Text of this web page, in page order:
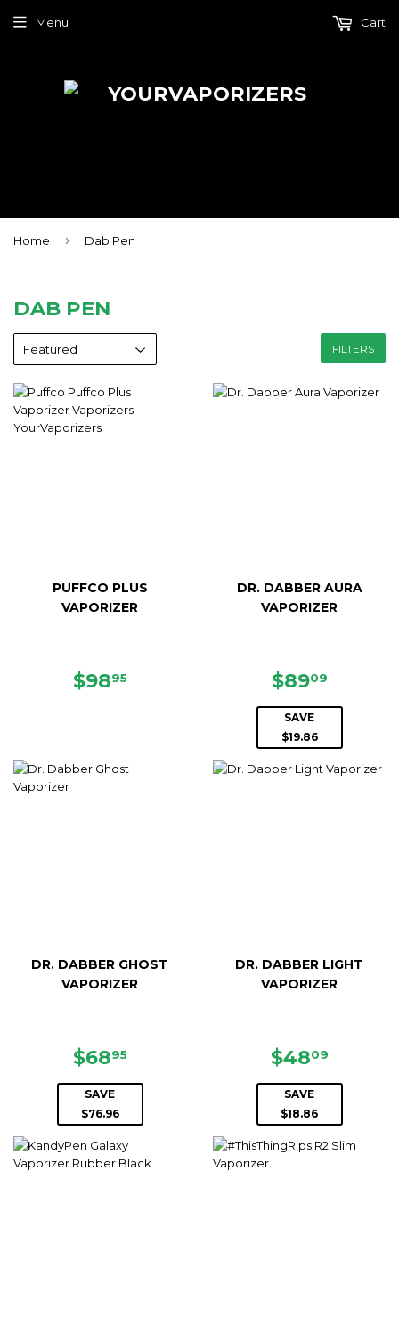
Menu Cart
Home › Dab Pen
DAB PEN
FILTERS
PUFFCO PLUS
VAPORIZER
REGULAR
$9895
DR. DABBER AURA
VAPORIZER
SALE
PRICE
$8909
SAVE
$19.86
DR. DABBER GHOST
VAPORIZER
SALE
PRICE
$6895
SAVE
$76.96
DR. DABBER LIGHT
VAPORIZER
SALE
PRICE
$4809
SAVE
$18.86